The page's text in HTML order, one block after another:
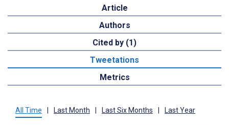
Article
Authors
Cited by (1)
Tweetations
Metrics
All Time Last Month Last Six Months Last Year